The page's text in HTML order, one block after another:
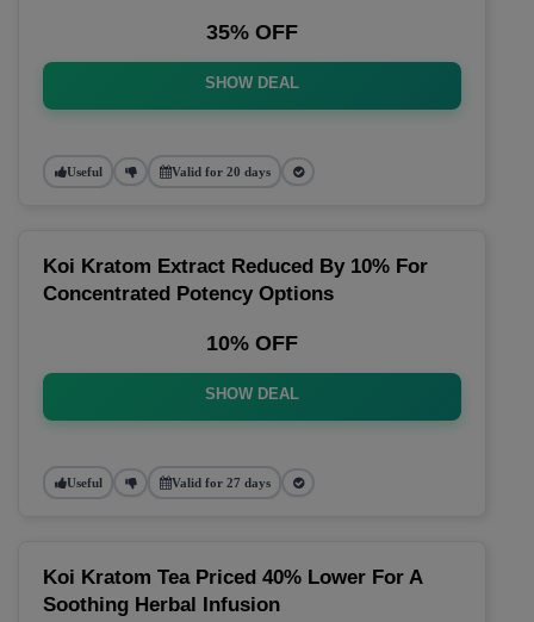
35% OFF
SHOW DEAL
Useful Valid for 20 days
Koi Kratom Extract Reduced By 10% For
Concentrated Potency Options
10% OFF
SHOW DEAL
Useful Valid for 27 days
Koi Kratom Tea Priced 40% Lower For A
Soothing Herbal Infusion